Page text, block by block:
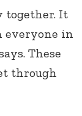
together. It
everyone in
These
through